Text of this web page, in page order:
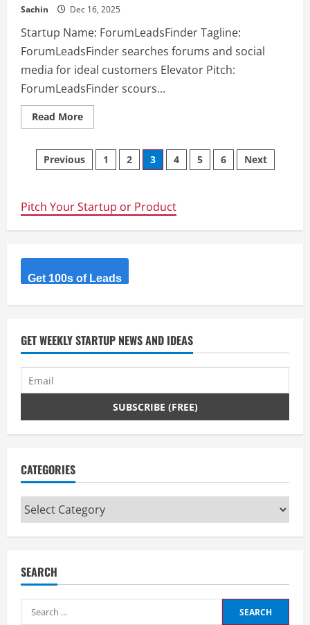
Sachin Dec 16, 2025
Startup Name: ForumLeadsFinder Tagline:
ForumLeadsFinder searches forums and social
media for ideal customers Elevator Pitch:
ForumLeadsFinder scours...
Read MoreRead
more
–
ForumLeadsFinder
searches
social
media
ideal
Posts
Previous 1 2 3 4 5 6 Next
Pitch Your Startup or Product
Get 100s of Leads
GET WEEKLY STARTUP NEWS AND IDEAS
CATEGORIES
Categories
SEARCH
Search